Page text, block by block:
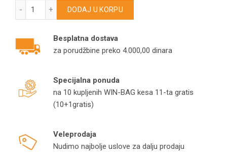
Hepa filter za Philips FC8044/VA0736/Cityline/Mobilo
DODAJ U KORPU
Besplatna dostava
za porudžbine preko 4.000,00 dinara
Specijalna ponuda
na 10 kupljenih WIN-BAG kesa 11-ta gratis
(10+1gratis)
Veleprodaja
Nudimo najbolje uslove za dalju prodaju